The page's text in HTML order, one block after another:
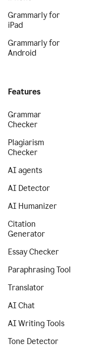
Grammarly for
iPad
Grammarly for
Android
Features
Grammar
Checker
Plagiarism
Checker
AI agents
AI Detector
AI Humanizer
Citation
Generator
Essay Checker
Paraphrasing Tool
Translator
AI Chat
AI Writing Tools
Tone Detector